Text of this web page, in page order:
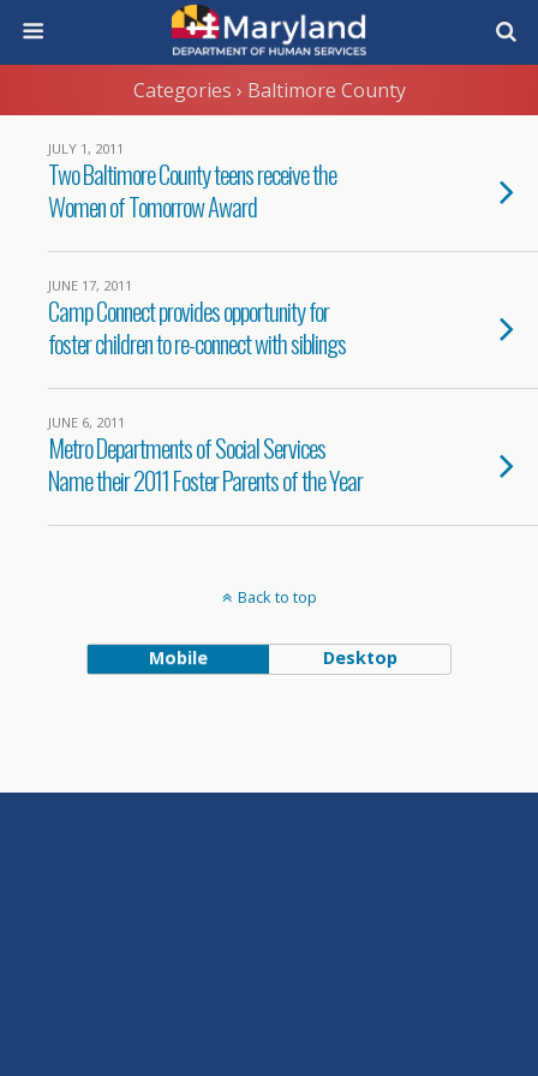
Categories › Baltimore County
JULY 1, 2011
Two Baltimore County teens receive the
Women of Tomorrow Award
JUNE 17, 2011
Camp Connect provides opportunity for
foster children to re-connect with siblings
JUNE 6, 2011
Metro Departments of Social Services
Name their 2011 Foster Parents of the Year
Back to top
Mobile Desktop